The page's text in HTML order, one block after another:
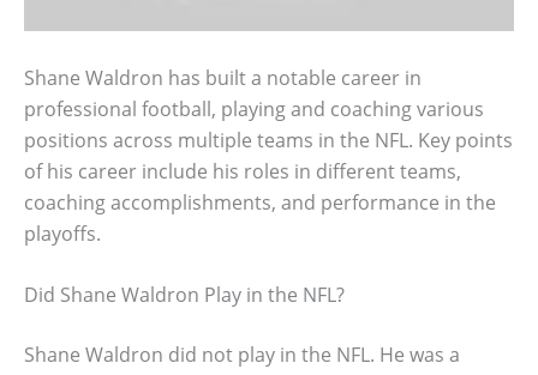
Shane Waldron has built a notable career in
professional football, playing and coaching various
positions across multiple teams in the NFL. Key points
of his career include his roles in different teams,
coaching accomplishments, and performance in the
playoffs.
Did Shane Waldron Play in the NFL?
Shane Waldron did not play in the NFL. He was a